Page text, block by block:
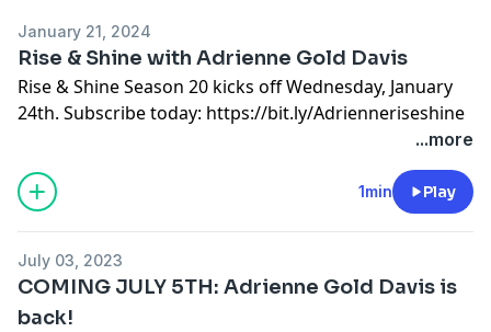
January 21, 2024
Rise & Shine with Adrienne Gold Davis
Rise & Shine Season 20 kicks off Wednesday, January
24th. Subscribe today: https://bit.ly/Adrienneriseshine
...more
1min Play
July 03, 2023
COMING JULY 5TH: Adrienne Gold Davis is
back!